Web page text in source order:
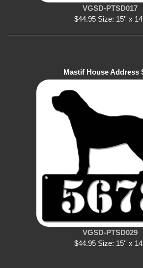
VGSD-PTSD017
$44.95 Size: 15'' x
Mastif House Address
VGSD-PTSD029
$44.95 Size: 15'' x